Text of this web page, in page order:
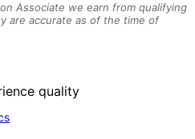
Associate we earn from qualifying
are accurate as of the time of